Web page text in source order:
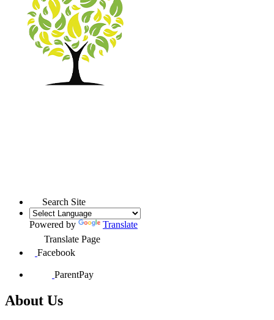
Search Site
Powered by
Translate
Translate Page
Facebook
ParentPay
About Us